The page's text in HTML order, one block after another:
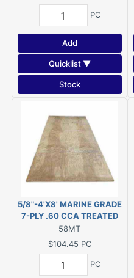
PC
Add
Quicklist ▼
Stock
5/8"-4'X8' MARINE GRADE
7-PLY .60 CCA TREATED
PLYWOOD, KDAT
***DISC***
58MT
$104.45 PC
PC